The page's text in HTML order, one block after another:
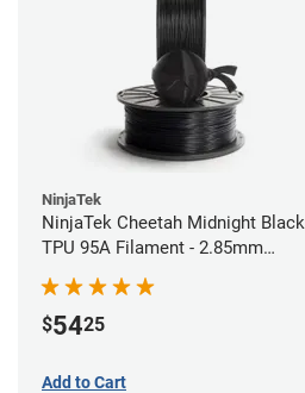
NinjaTek
NinjaTek Cheetah Midnight Black
TPU 95A Filament - 2.85mm
$5425
Add to Cart